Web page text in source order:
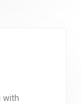
with